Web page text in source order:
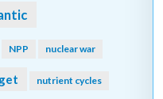
NPP nuclear war
nutrient cycles